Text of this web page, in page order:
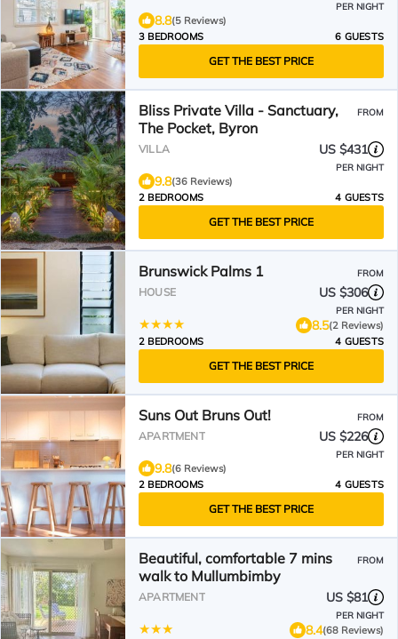
PER NIGHT
8.8(5 Reviews)
3 BEDROOMS
6 GUESTS
GET THE BEST PRICE
Bliss Private Villa - Sanctuary,
The Pocket, Byron
FROM
VILLA US $431
PER NIGHT
9.8(36 Reviews)
2 BEDROOMS
4 GUESTS
GET THE BEST PRICE
Brunswick Palms 1 FROM
HOUSE US $306
PER NIGHT
8.5(2 Reviews)
2 BEDROOMS
4 GUESTS
GET THE BEST PRICE
Suns Out Bruns Out! FROM
APARTMENT US $226
PER NIGHT
9.8(6 Reviews)
2 BEDROOMS
4 GUESTS
GET THE BEST PRICE
Beautiful, comfortable 7 mins
walk to Mullumbimby
FROM
APARTMENT US $81
PER NIGHT
8.4(68 Reviews)